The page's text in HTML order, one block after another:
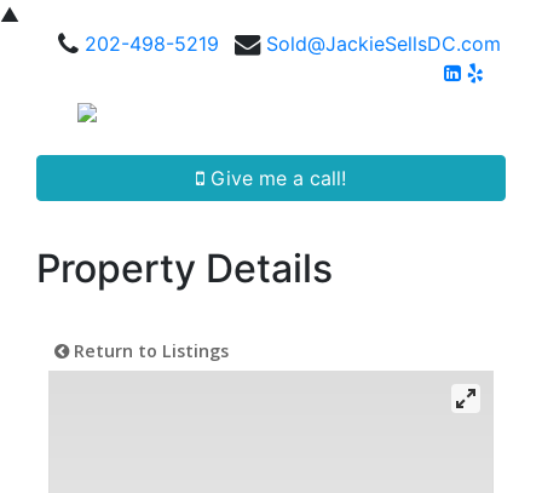
▲
202-498-5219
Sold@JackieSellsDC.com
Give me a call!
Property Details
Return to Listings